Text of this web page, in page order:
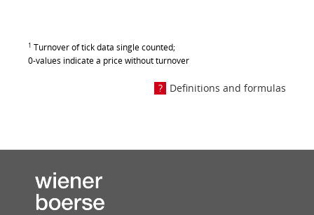
1 Turnover of tick data single counted;
0-values indicate a price without turnover
Definitions and formulas